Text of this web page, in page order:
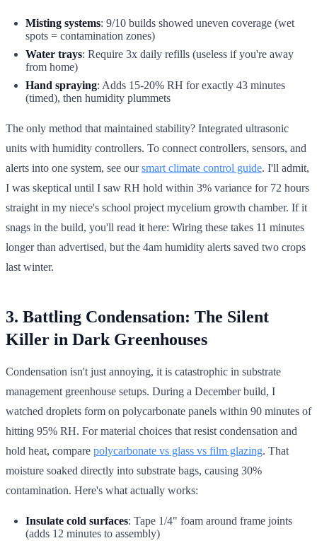
Misting systems: 9/10 builds showed uneven coverage (wet
spots = contamination zones)
Water trays: Require 3x daily refills (useless if you're away
from home)
Hand spraying: Adds 15-20% RH for exactly 43 minutes
(timed), then humidity plummets
The only method that maintained stability? Integrated ultrasonic
units with humidity controllers. To connect controllers, sensors, and
alerts into one system, see oursmart climate control guide. I'll admit,
I was skeptical until I saw RH hold within 3% variance for 72 hours
straight in my niece's school project mycelium growth chamber. If it
snags in the build, you'll read it here: Wiring these takes 11 minutes
longer than advertised, but the 4am humidity alerts saved two crops
last winter.
3. Battling Condensation: The Silent
Killer in Dark Greenhouses
Condensation isn't just annoying, it is catastrophic in substrate
management greenhouse setups. During a December build, I
watched droplets form on polycarbonate panels within 90 minutes of
hitting 95% RH. For material choices that resist condensation and
hold heat, compare polycarbonate vs glass vs film glazing. That
moisture soaked directly into substrate bags, causing 30%
contamination. Here's what actually works:
Insulate cold surfaces: Tape 1/4" foam around frame joints
(adds 12 minutes to assembly)